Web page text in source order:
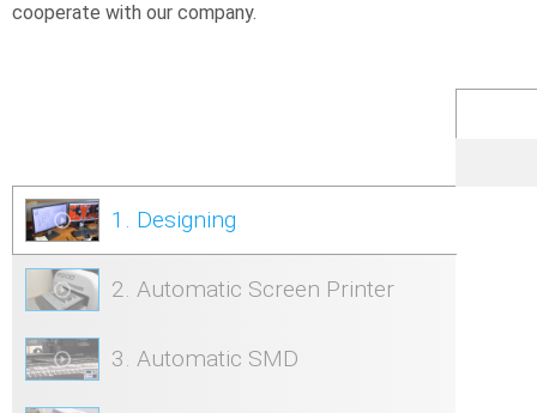
cooperate with our company.
1. Designing
2. Automatic Screen Printer
3. Automatic SMD